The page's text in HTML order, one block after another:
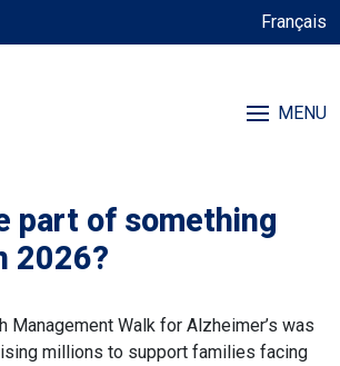
Français
MENU
part of something
2026?
Management Walk for Alzheimer’s was
millions to support families facing